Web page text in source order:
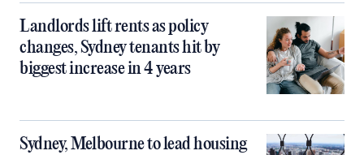
Landlords lift rents as policy
changes, Sydney tenants hit by
biggest increase in 4 years
Sydney, Melbourne to lead housing